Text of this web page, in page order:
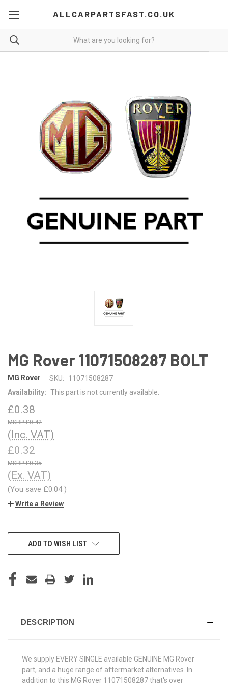
ALLCARPARTSFAST.CO.UK
MG Rover 11071508287 BOLT
MG Rover SKU:
11071508287
Availability: This part is not currently available.
£0.38
£0.42
(Inc. VAT)
£0.32
£0.35
(Ex. VAT)
(You save £0.04)
Write a Review
CURRENTADD TO WISH LIST
DESCRIPTION
We supply EVERY SINGLE available GENUINE MG Rover
part, and a huge range of aftermarket alternatives. In
addition to this MG Rover 11071508287 that's over